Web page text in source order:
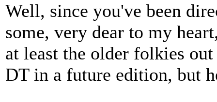
Well, since you've been
some, very dear to my
at least the older folkies
DT in a future edition, but